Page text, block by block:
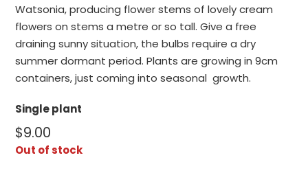
Watsonia, producing flower stems of lovely cream
flowers on stems a metre or so tall. Give a free
draining sunny situation, the bulbs require a dry
summer dormant period. Plants are growing in 9cm
containers, just coming into seasonal growth.
Single plant
$9.00
Out of stock